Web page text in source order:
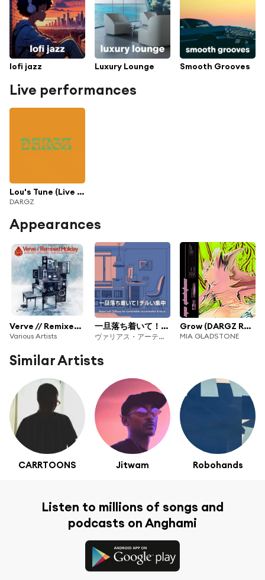
lofi jazz Luxury Lounge Smooth Grooves
Live performances
Lou's Tune (Live Version)
DARGZ
Appearances
Verve // Remixed Holiday
Various Artists
一旦落ち着いて！チルい集中
ヴァリアス・アーティスト
Grow (DARGZ Remix)
MIA GLADSTONE
Similar Artists
CARRTOONS Jitwam Robohands
Listen to millions of songs and
podcasts on Anghami